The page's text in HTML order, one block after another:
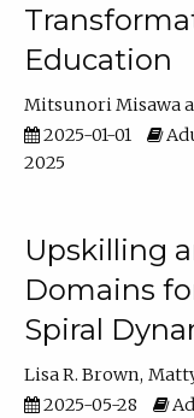
Education
Mitsunori Misawa
2025-01-01
2025
Upskilling
Domains
Spiral
Lisa R. Brown
2025-05-28